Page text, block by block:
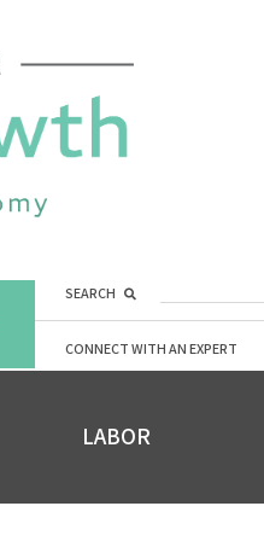
SEARCH
CONNECT WITH AN EXPERT
LABOR